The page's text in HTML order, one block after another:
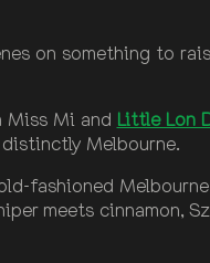
on something to
Miss Mi and Little Lon
Melbourne.
fashioned
meets